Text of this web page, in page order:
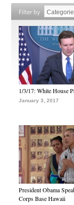
Filter by
1/3/17: White House
January 3, 2017
President Obama
Corps Base Hawaii